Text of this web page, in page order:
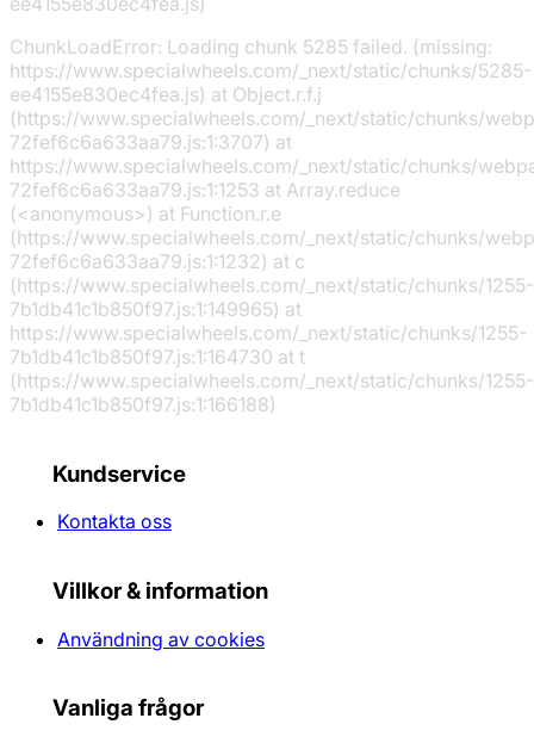
ChunkLoadError: Loading chunk 5285 failed. (missing:
https://www.specialwheels.com/_next/static/chunks/5285-
ee4155e830ec4fea.js) at Object.r.f.j
(https://www.specialwheels.com/_next/static/chunks/
72fef6c6a633aa79.js:1:3707) at
https://www.specialwheels.com/_next/static/chunks/
72fef6c6a633aa79.js:1:1253 at Array.reduce
(<anonymous>) at Function.r.e
(https://www.specialwheels.com/_next/static/chunks/
72fef6c6a633aa79.js:1:1232) at c
(https://www.specialwheels.com/_next/static/chunks/1255-
7b1db41c1b850f97.js:1:149965) at
https://www.specialwheels.com/_next/static/chunks/1255-
7b1db41c1b850f97.js:1:164730 at t
(https://www.specialwheels.com/_next/static/chunks/1255-
7b1db41c1b850f97.js:1:166188)
Kundservice
Kontakta oss
Villkor & information
Användning av cookies
Vanliga frågor